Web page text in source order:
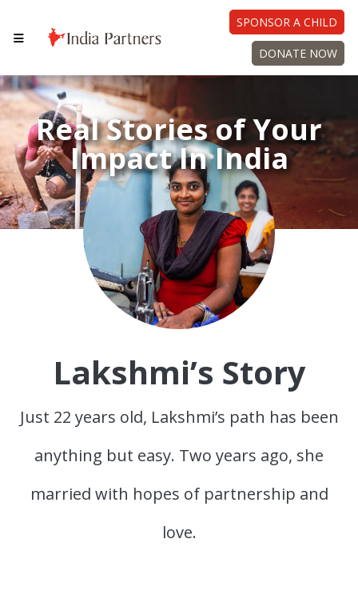
SPONSOR A CHILD
DONATE NOW
Real Stories of Your
Impact In India
Lakshmi’s Story
Just 22 years old, Lakshmi’s path has been
anything but easy. Two years ago, she
married with hopes of partnership and
love.